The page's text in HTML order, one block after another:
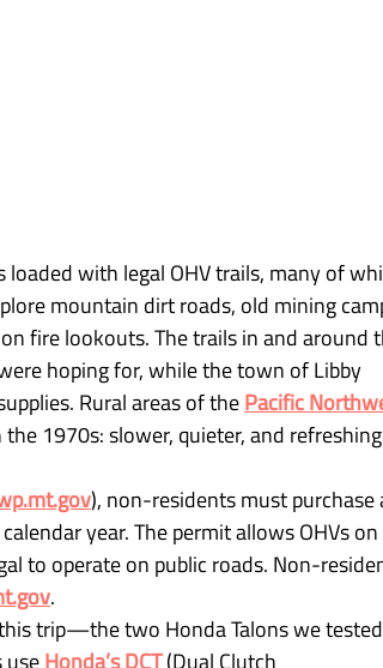
with legal OHV trails, many of
mountain dirt roads, old mining
fire lookouts. The trails in and around
hoping for, while the town of Libby
Rural areas of the Pacific
1970s: slower, quieter, and
), non-residents must purchase
year. The permit allows OHVs on
to operate on public roads. Non-
.
trip—the two Honda Talons we tested
use Honda’s DCT (Dual Clutch